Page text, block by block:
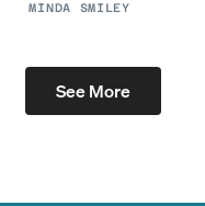
MINDA SMILEY
See More